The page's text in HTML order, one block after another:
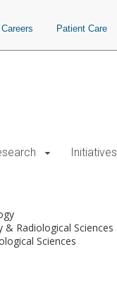
Careers Patient Care
Initiatives
& Radiological Sciences
Sciences